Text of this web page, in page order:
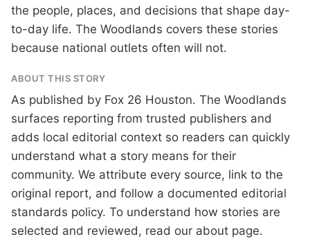
the people, places, and decisions that shape day-
to-day life. The Woodlands covers these stories
because national outlets often will not.
ABOUT THIS STORY
As published by Fox 26 Houston. The Woodlands
surfaces reporting from trusted publishers and
adds local editorial context so readers can quickly
understand what a story means for their
community. We attribute every source, link to the
original report, and follow a documented editorial
standards policy. To understand how stories are
selected and reviewed, read our about page.